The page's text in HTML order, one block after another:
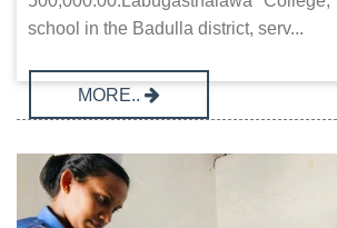
school in the Badulla district, serv...
MORE..